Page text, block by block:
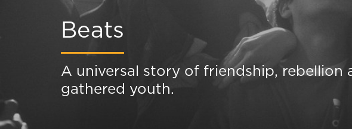
Beats
A universal story of friendship, rebellion
gathered youth.